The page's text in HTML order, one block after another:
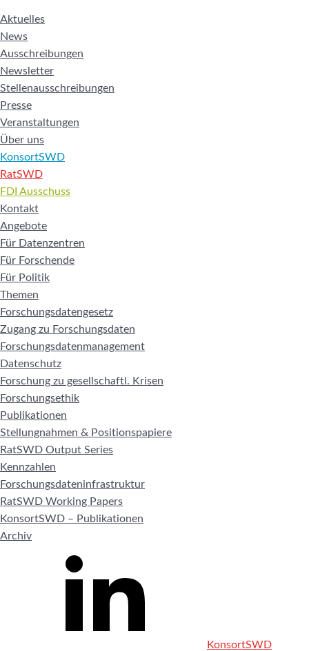
Aktuelles
News
Ausschreibungen
Newsletter
Stellenausschreibungen
Presse
Veranstaltungen
Über uns
KonsortSWD
RatSWD
FDI Ausschuss
Kontakt
Angebote
Für Datenzentren
Für Forschende
Für Politik
Themen
Forschungsdatengesetz
Zugang zu Forschungsdaten
Forschungsdatenmanagement
Datenschutz
Forschung zu gesellschaftl. Krisen
Forschungsethik
Publikationen
Stellungnahmen & Positionspapiere
RatSWD Output Series
Kennzahlen
Forschungsdateninfrastruktur
RatSWD Working Papers
KonsortSWD – Publikationen
Archiv
KonsortSWD